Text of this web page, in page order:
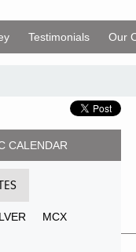
Testimonials Our
CALENDAR
MCX